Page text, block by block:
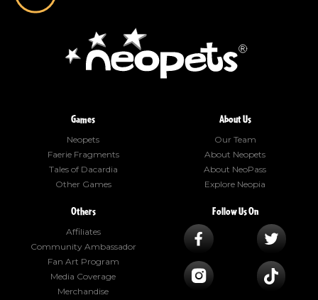
Games
Neopets
Faerie Fragments
Tales of Dacardia
Other Games
About Us
Our Team
About Neopets
About NeoPass
Explore Neopia
Others
Affiliates
Community Ambassador
Fan Art Program
Media Coverage
Merchandise
Follow Us On